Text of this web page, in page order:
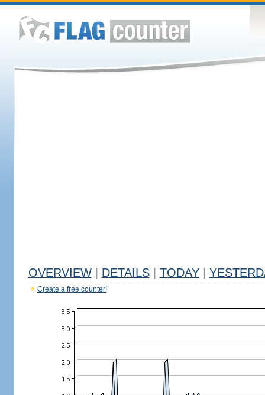
OVERVIEW DETAILS TODAY
Create a free counter!